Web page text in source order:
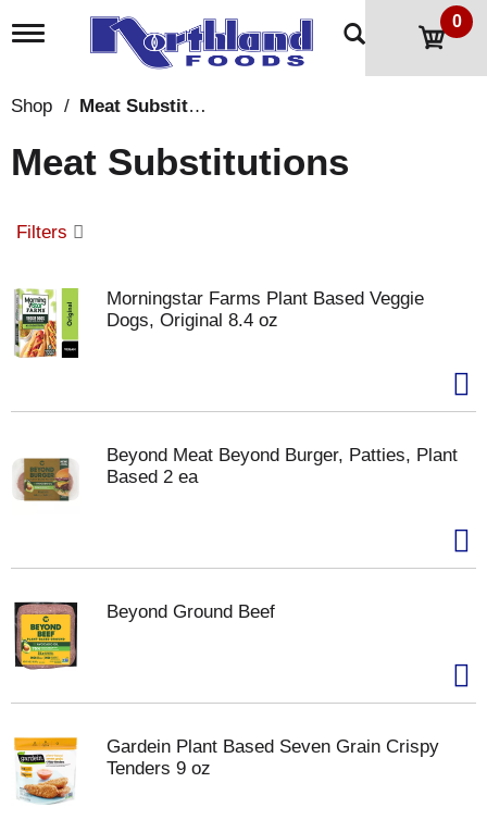
T
l
n
a
g
i
o
n
0
Shop / Meat Substitutions
Meat Substitutions
Filters
Morningstar Farms Plant Based Veggie
Dogs, Original 8.4 oz
Beyond Meat Beyond Burger, Patties, Plant
Based 2 ea
Beyond Ground Beef
Gardein Plant Based Seven Grain Crispy
Tenders 9 oz